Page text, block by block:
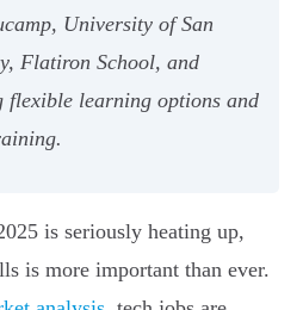
University of San
Flatiron School, and
learning options and
is seriously heating up,
is more important than ever.